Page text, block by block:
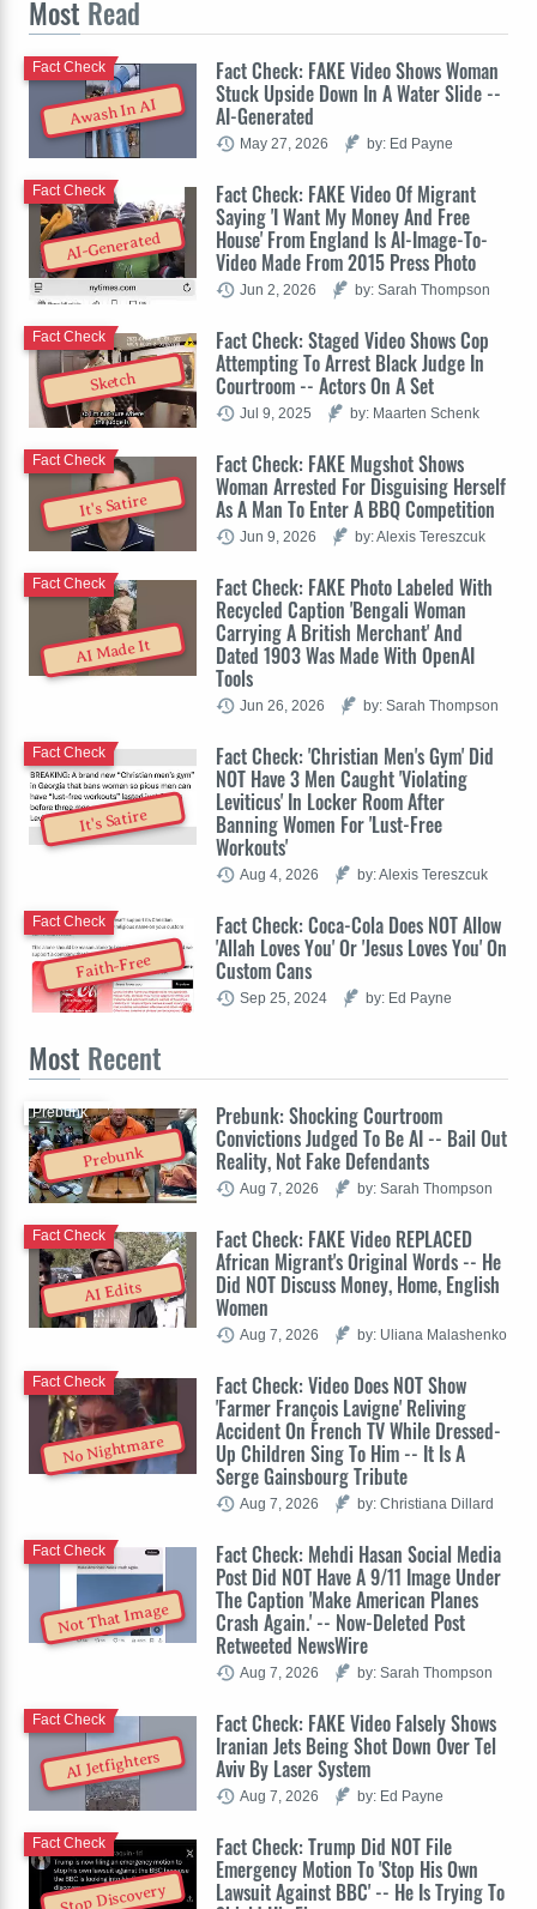
Most Read
Awash In AI
Fact Check: FAKE Video Shows Woman
Stuck Upside Down In A Water Slide --
AI-Generated
Fact Check
May 27, 2026 by: Ed Payne
AI-Generated
Fact Check: FAKE Video Of Migrant
Saying 'I Want My Money And Free
House' From England Is AI-Image-To-
Video Made From 2015 Press Photo
Fact Check
Jun 2, 2026 by: Sarah Thompson
Sketch
Fact Check: Staged Video Shows Cop
Attempting To Arrest Black Judge In
Courtroom -- Actors On A Set
Fact Check
Jul 9, 2025 by: Maarten Schenk
It's Satire
Fact Check: FAKE Mugshot Shows
Woman Arrested For Disguising Herself
As A Man To Enter A BBQ Competition
Fact Check
Jun 9, 2026 by: Alexis Tereszcuk
AI Made It
Fact Check: FAKE Photo Labeled With
Recycled Caption 'Bengali Woman
Carrying A British Merchant' And
Dated 1903 Was Made With OpenAI
Tools
Fact Check
Jun 26, 2026 by: Sarah Thompson
It's Satire
Fact Check: 'Christian Men's Gym' Did
NOT Have 3 Men Caught 'Violating
Leviticus' In Locker Room After
Banning Women For 'Lust-Free
Workouts'
Fact Check
Aug 4, 2026 by: Alexis Tereszcuk
Faith-Free
Fact Check: Coca-Cola Does NOT Allow
'Allah Loves You' Or 'Jesus Loves You' On
Custom Cans
Fact Check
Sep 25, 2024 by: Ed Payne
Most Recent
Prebunk
Prebunk: Shocking Courtroom
Convictions Judged To Be AI -- Bail Out
Reality, Not Fake Defendants
Prebunk
Aug 7, 2026 by: Sarah Thompson
AI Edits
Fact Check: FAKE Video REPLACED
African Migrant's Original Words -- He
Did NOT Discuss Money, Home, English
Women
Fact Check
Aug 7, 2026 by: Uliana Malashenko
No Nightmare
Fact Check: Video Does NOT Show
'Farmer François Lavigne' Reliving
Accident On French TV While Dressed-
Up Children Sing To Him -- It Is A
Serge Gainsbourg Tribute
Fact Check
Aug 7, 2026 by: Christiana Dillard
Not That Image
Fact Check: Mehdi Hasan Social Media
Post Did NOT Have A 9/11 Image Under
The Caption 'Make American Planes
Crash Again.' -- Now-Deleted Post
Retweeted NewsWire
Fact Check
Aug 7, 2026 by: Sarah Thompson
AI Jetfighters
Fact Check: FAKE Video Falsely Shows
Iranian Jets Being Shot Down Over Tel
Aviv By Laser System
Fact Check
Aug 7, 2026 by: Ed Payne
Stop Discovery
Fact Check: Trump Did NOT File
Emergency Motion To 'Stop His Own
Lawsuit Against BBC' -- He Is Trying To
Fact Check